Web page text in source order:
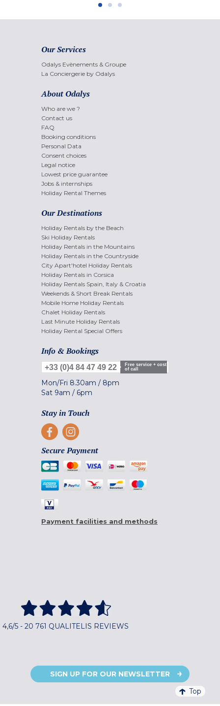
Our Services
Odalys Evènements & Groupe
La Conciergerie by Odalys
About Odalys
Who are we ?
Contact us
FAQ
Booking conditions
Personal Data
Consent choices
Legal notice
Lowest price guarantee
Jobs & internships
Holiday Rental Themes
Our Destinations
Holiday Rentals by the Beach
Ski Holiday Rentals
Holiday Rentals in the Mountains
Holiday Rentals in the Countryside
City Apart'hotel Holiday Rentals
Holiday Rentals in Corsica
Holiday Rentals Spain, Italy & Croatia
Weekends & Short Break Rentals
Mobile Home Holiday Rentals
Chalet Holiday Rentals
Last Minute Holiday Rentals
Holiday Rental Special Offers
Info & Bookings
+33 (0)4 84 47 49 22
Free service + cost
of call
Mon/Fri 8.30am / 8pm
Sat 9am / 6pm
Stay in Touch
Secure Payment
Payment facilities and methods
4,6/5 - 20 761 QUALITELIS REVIEWS
SIGN UP FOR OUR NEWSLETTER
Top